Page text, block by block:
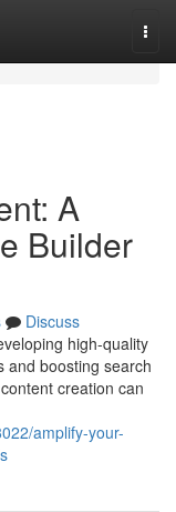
A
Builder
Discuss
high-quality
and boosting search
creation can
amplify-your-